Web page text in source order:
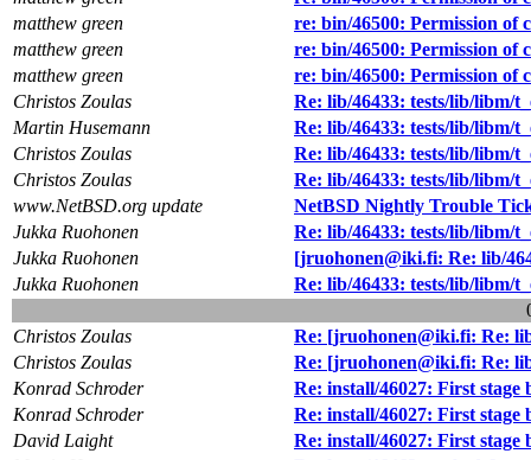
matthew green
re: bin/46500: Permission of
matthew green
re: bin/46500: Permission of
matthew green
re: bin/46500: Permission of
Christos Zoulas
Re: lib/46433: tests/lib/libm/
Martin Husemann
Re: lib/46433: tests/lib/libm/
Christos Zoulas
Re: lib/46433: tests/lib/libm/
Christos Zoulas
Re: lib/46433: tests/lib/libm/
www.NetBSD.org update
NetBSD Nightly Trouble
Jukka Ruohonen
Re: lib/46433: tests/lib/libm/
Jukka Ruohonen
[jruohonen@iki.fi: Re: lib/
Jukka Ruohonen
Re: lib/46433: tests/lib/libm/
Christos Zoulas
Re: [jruohonen@iki.fi: Re:
Christos Zoulas
Re: [jruohonen@iki.fi: Re:
Konrad Schroder
Re: install/46027: First stage
Konrad Schroder
Re: install/46027: First stage
David Laight
Re: install/46027: First stage